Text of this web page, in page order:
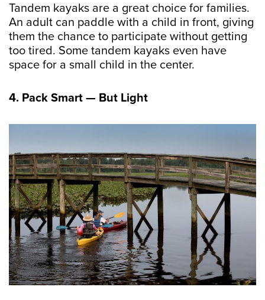
Tandem kayaks are a great choice for families.
An adult can paddle with a child in front, giving
them the chance to participate without getting
too tired. Some tandem kayaks even have
space for a small child in the center.
4. Pack Smart — But Light